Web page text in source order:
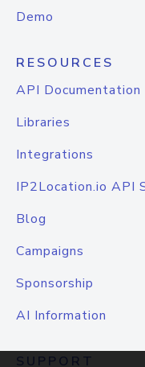
Demo
RESOURCES
API Documentation
Libraries
Integrations
IP2Location.io API
Blog
Campaigns
Sponsorship
AI Information
SUPPORT